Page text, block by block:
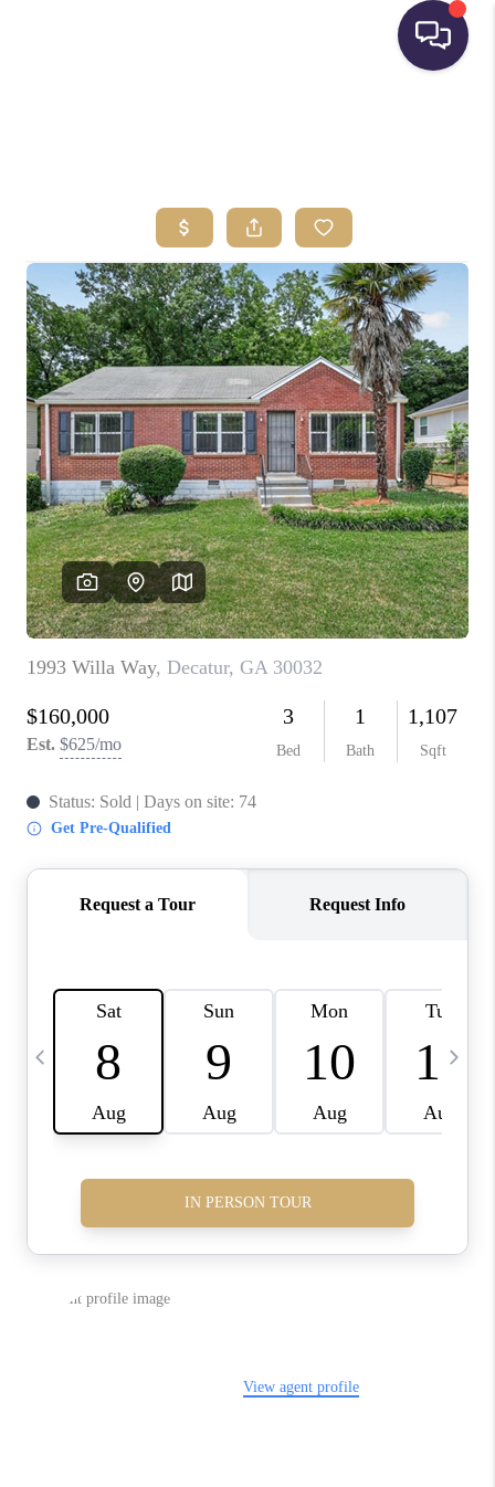
BUYING
SELLING
FINANCING
HOME VALUE
WHO WE ARE
REVIEWS
CONNECT
TOP AREAS
INVESTOR SEMINAR